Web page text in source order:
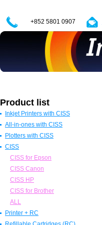
+852 5801 0907
Product list
Inkjet Printers with CISS
Epson Printers with CISS
Canon Printers with CISS
HP Printers with CISS
ALL
All-in-ones with CISS
All in one Epson with CISS
All in one Canon with CISS
All in one HP with CISS
All in one Brother with CISS
ALL
Plotters with CISS
Epson Plotters with CISS
Canon Plotters with CISS
HP Plotters with CISS
ALL
CISS
CISS for Epson
CISS Canon
CISS HP
CISS for Brother
ALL
Printer + RC